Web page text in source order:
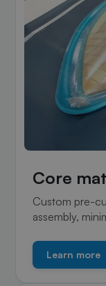
Core
Custom pre-
assembly,
Learn more